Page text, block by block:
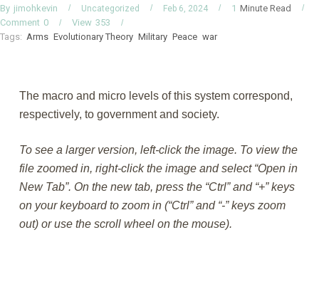
By jimohkevin Uncategorized Feb 6, 2024 1 Minute Read
0
Comment 353
View
Tags: Arms Evolutionary Theory Military Peace war
The macro and micro levels of this system correspond,
respectively, to government and society.
To see a larger version, left-click the image. To view the
file zoomed in, right-click the image and select “Open in
New Tab”. On the new tab, press the “Ctrl” and “+” keys
on your keyboard to zoom in (“Ctrl” and “-” keys zoom
out) or use the scroll wheel on the mouse).